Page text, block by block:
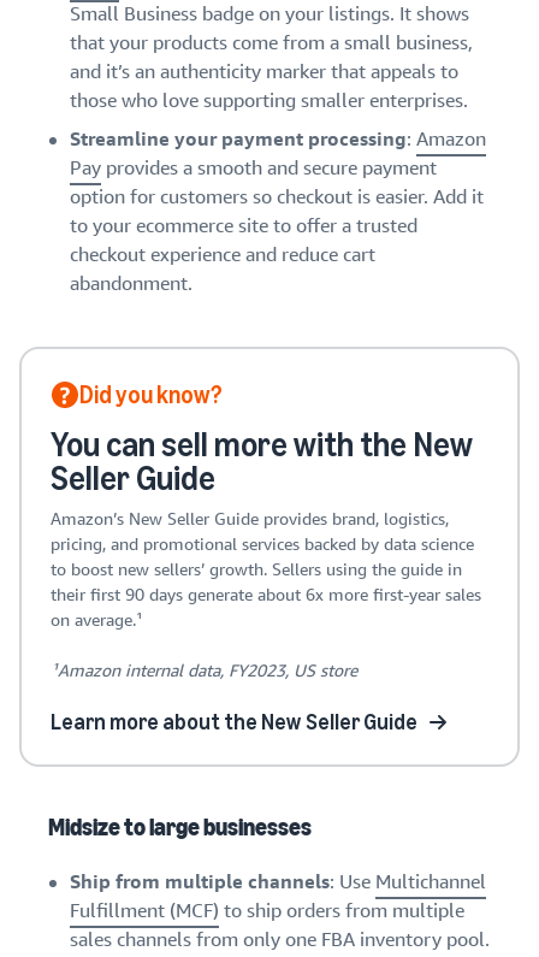
Small Business badge on your listings. It shows
that your products come from a small business,
and it’s an authenticity marker that appeals to
those who love supporting smaller enterprises.
Streamline your payment processing: Amazon
Pay provides a smooth and secure payment
option for customers so checkout is easier. Add it
to your ecommerce site to offer a trusted
checkout experience and reduce cart
abandonment.
Did you know?
You can sell more with the New
Seller Guide
Amazon’s New Seller Guide provides brand, logistics,
pricing, and promotional services backed by data science
to boost new sellers’ growth. Sellers using the guide in
their first 90 days generate about 6x more first-year sales
on average.¹
¹Amazon internal data, FY2023, US store
Learn more about the New Seller Guide
Midsize to large businesses
Ship from multiple channels: Use Multichannel
Fulfillment (MCF) to ship orders from multiple
sales channels from only one FBA inventory pool.